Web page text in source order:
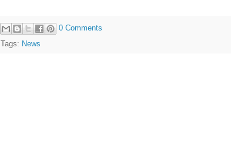
0 Comments
Tags: News